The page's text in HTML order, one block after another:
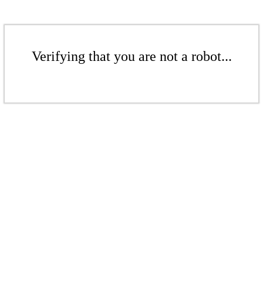
Verifying that you are not a robot...